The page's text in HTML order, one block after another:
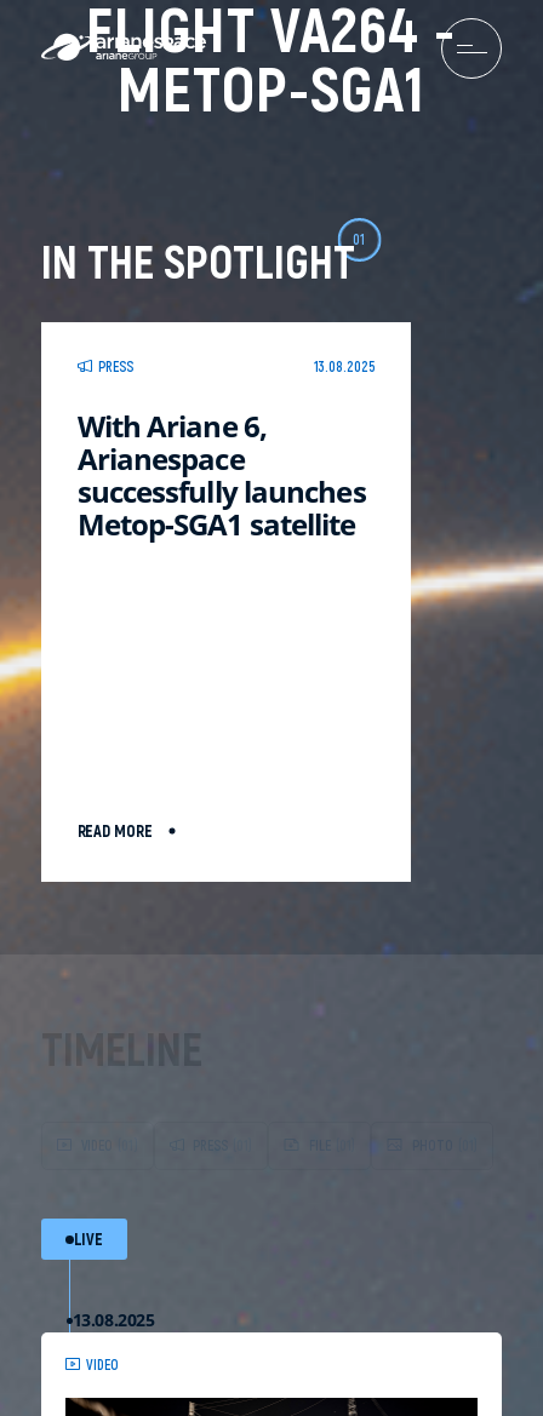
FLIGHT VA264 -
METOP-SGA1
IN THE SPOTLIGHT01
PRESS 13.08.2025
With Ariane 6,
Arianespace
successfully launches
Metop-SGA1 satellite
READ MORE
TIMELINE
LIVE
13.08.2025
VIDEO